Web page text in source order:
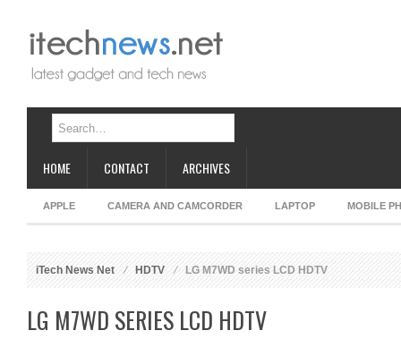
HOME CONTACT ARCHIVES
APPLE CAMERA AND CAMCORDER LAPTOP MOBILE
iTech News Net HDTV LG M7WD series LCD HDTV
LG M7WD SERIES LCD HDTV